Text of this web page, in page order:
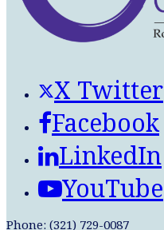
X Twitter
Facebook
LinkedIn
YouTube
Phone: (321) 729-0087